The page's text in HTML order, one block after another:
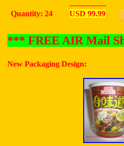
---------------
Quantity: 24
USD 99.99
*** FREE AIR Mail
New Packaging Design: